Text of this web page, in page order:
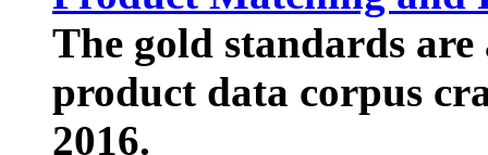
The gold standards
product data corpus
2016.